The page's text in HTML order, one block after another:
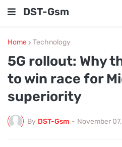
DST-Gsm
Home Technology
​5G rollout: Why
to win race for
superiority
By DST-Gsm - November